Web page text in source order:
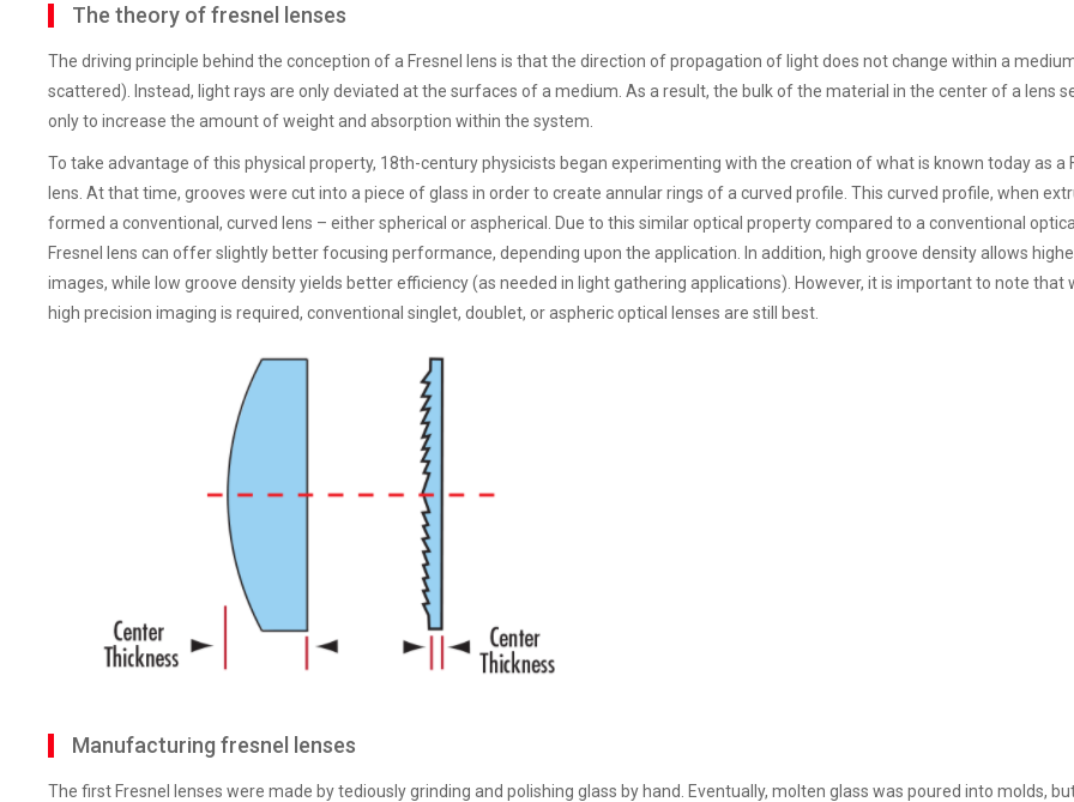
The theory of fresnel lenses
The driving principle behind the conception of a Fresnel lens is that the direction of propagation of light does not change within a
scattered). Instead, light rays are only deviated at the surfaces of a medium. As a result, the bulk of the material in the center of a lens
only to increase the amount of weight and absorption within the system.
To take advantage of this physical property, 18th-century physicists began experimenting with the creation of what is known today as a
lens. At that time, grooves were cut into a piece of glass in order to create annular rings of a curved profile. This curved profile, when
formed a conventional, curved lens – either spherical or aspherical. Due to this similar optical property compared to a conventional
Fresnel lens can offer slightly better focusing performance, depending upon the application. In addition, high groove density allows
images, while low groove density yields better efficiency (as needed in light gathering applications). However, it is important to note that
high precision imaging is required, conventional singlet, doublet, or aspheric optical lenses are still best.
Manufacturing fresnel lenses
The first Fresnel lenses were made by tediously grinding and polishing glass by hand. Eventually, molten glass was poured into molds,